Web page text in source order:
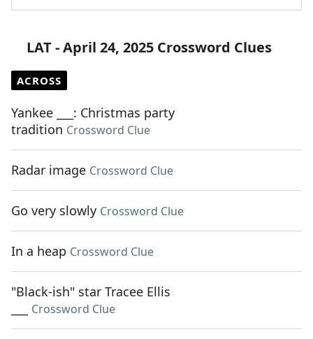
LAT - April 24, 2025 Crossword Clues
ACROSS
Yankee ___: Christmas party
tradition Crossword Clue
Radar image Crossword Clue
Go very slowly Crossword Clue
In a heap Crossword Clue
"Black-ish" star Tracee Ellis
Crossword Clue